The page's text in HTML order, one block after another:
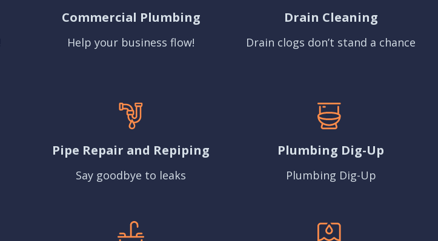
Commercial Plumbing
Help your business flow!
Drain Cleaning
Drain clogs don’t stand a chance
Pipe Repair and Repiping
Say goodbye to leaks
Plumbing Dig-Up
Plumbing Dig-Up